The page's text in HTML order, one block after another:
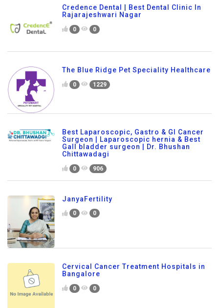
Credence Dental | Best Dental Clinic In
Rajarajeshwari Nagar
0 0
The Blue Ridge Pet Speciality Healthcare
0 1229
Best Laparoscopic, Gastro & GI Cancer
Surgeon | Laparoscopic hernia & Best
Gall bladder surgeon | Dr. Bhushan
Chittawadagi
0 906
JanyaFertility
0 0
Cervical Cancer Treatment Hospitals in
Bangalore
0 0